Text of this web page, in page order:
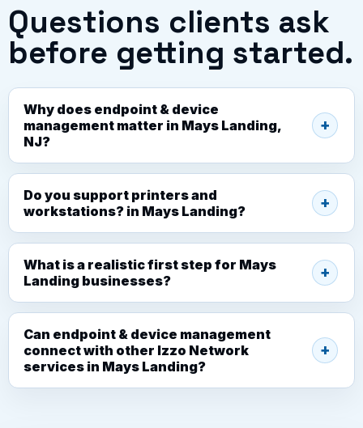
Questions clients ask
before getting started.
Why does endpoint & device
management matter in Mays Landing,
NJ?
Do you support printers and
workstations? in Mays Landing?
What is a realistic first step for Mays
Landing businesses?
Can endpoint & device management
connect with other Izzo Network
services in Mays Landing?